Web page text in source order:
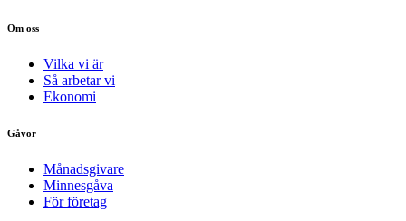
Om oss
Vilka vi är
Så arbetar vi
Ekonomi
Gåvor
Månadsgivare
Minnesgåva
För företag